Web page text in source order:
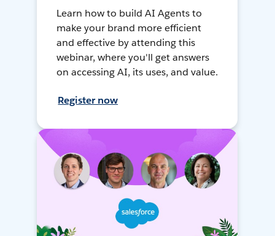
Learn how to build AI Agents to
make your brand more efficient
and effective by attending this
webinar, where you'll get answers
on accessing AI, its uses, and value.
Register now